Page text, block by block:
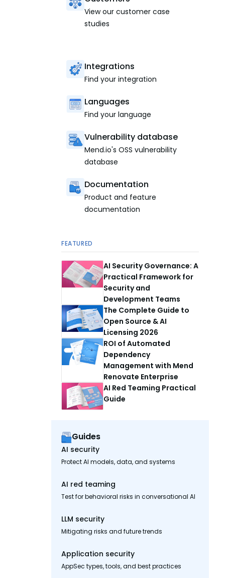
View our customer case
studies
Integrations
Find your integration
Languages
Find your language
Vulnerability database
Mend.io's OSS vulnerability
database
Documentation
Product and feature
documentation
FEATURED
AI Security Governance: A
Practical Framework for
Security and
Development Teams
The Complete Guide to
Open Source & AI
Licensing 2026
ROI of Automated
Dependency
Management with Mend
Renovate Enterprise
AI Red Teaming Practical
Guide
Guides
AI security
Protect AI models, data, and systems
AI red teaming
Test for behavioral risks in conversational AI
LLM security
Mitigating risks and future trends
Application security
AppSec types, tools, and best practices